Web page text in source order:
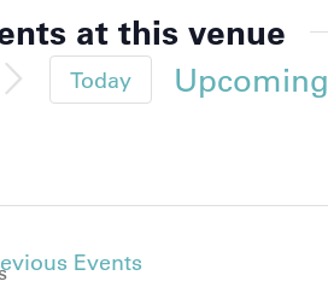
at this venue
Today
Upcoming
Events